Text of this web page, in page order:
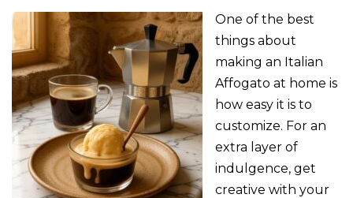
One of the best
things about
making an Italian
Affogato at home is
how easy it is to
customize. For an
extra layer of
indulgence, get
creative with your